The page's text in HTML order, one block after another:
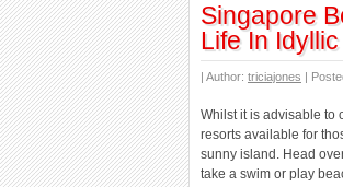
Singapore
Life In
| Author: triciajones |
Whilst it is advisable to
resorts available for
sunny island. Head
take a swim or play